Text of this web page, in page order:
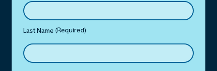
Last Name (Required)